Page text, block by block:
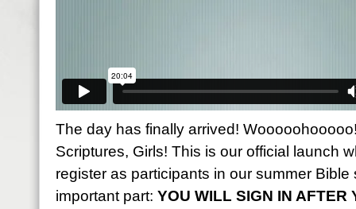
The day has finally arrived!
Scriptures, Girls! This is our official launch
register as participants in our summer Bible
important part: YOU WILL SIGN IN AFTER